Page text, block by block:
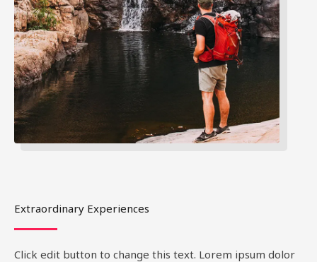
Extraordinary Experiences
Click edit button to change this text. Lorem ipsum dolor